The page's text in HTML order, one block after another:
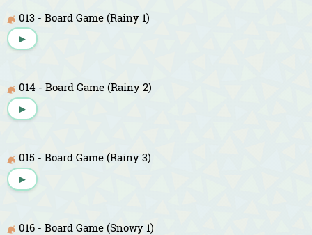
013 - Board Game (Rainy 1)
▶
014 - Board Game (Rainy 2)
▶
015 - Board Game (Rainy 3)
▶
016 - Board Game (Snowy 1)